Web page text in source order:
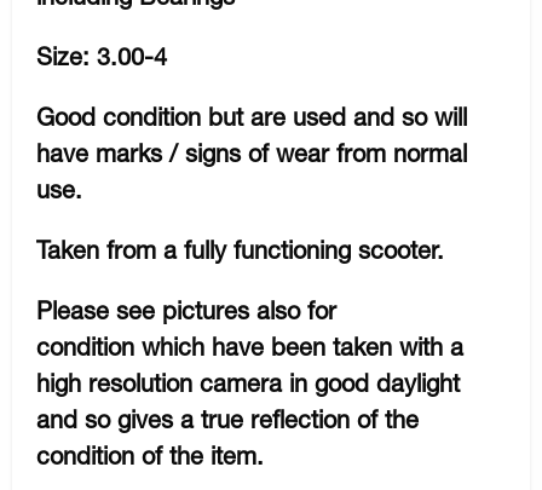
Size: 3.00-4
Good condition but are used and so will
have marks / signs of wear from normal
use.
Taken from a fully functioning scooter.
Please see pictures also for
condition which have been taken with a
high resolution camera in good daylight
and so gives a true reflection of the
condition of the item.